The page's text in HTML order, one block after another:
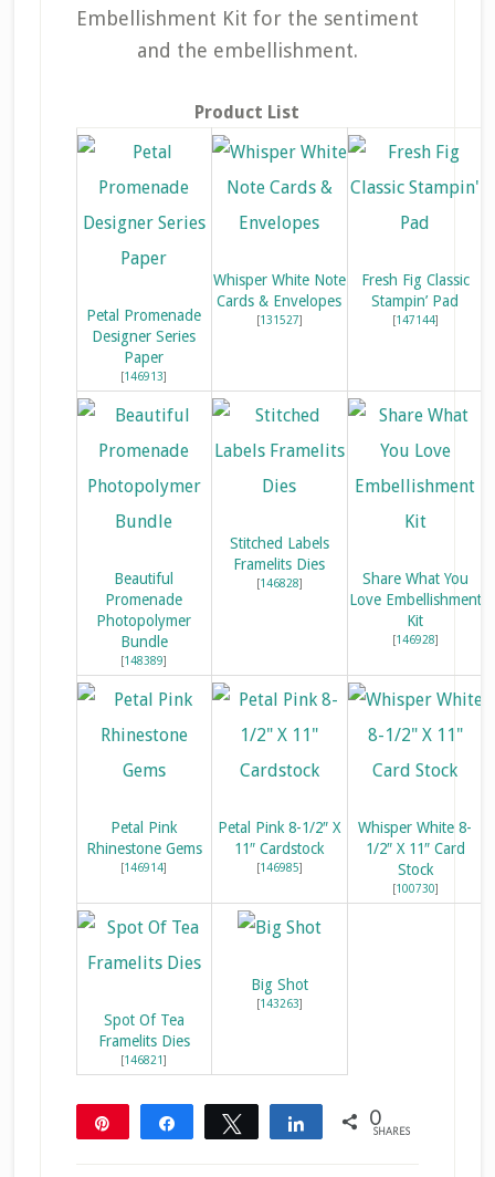
Embellishment Kit for the sentiment
and the embellishment.
Product List
Petal Promenade
Designer Series
Paper
[146913]
Whisper White Note
Cards & Envelopes
[131527]
Fresh Fig Classic
Stampin’ Pad
[147144]
Beautiful
Promenade
Photopolymer
Bundle
[148389]
Stitched Labels
Framelits Dies
[146828]
Share What You
Love Embellishment
Kit
[146928]
Petal Pink
Rhinestone Gems
[146914]
Petal Pink 8-1/2″ X
11″ Cardstock
[146985]
Whisper White 8-
1/2″ X 11″ Card
Stock
[100730]
Spot Of Tea
Framelits Dies
[146821]
Big Shot
[143263]
Share Tweet Share 0
SHARES